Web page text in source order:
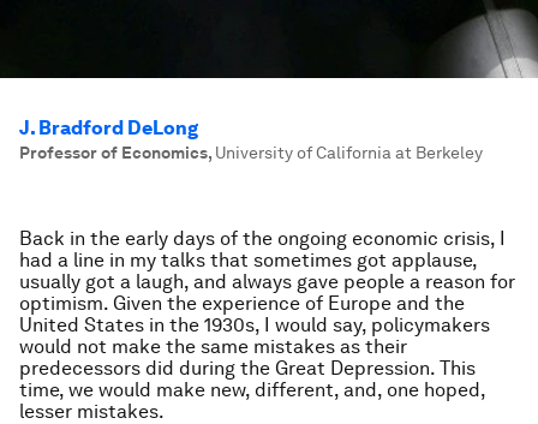
J. Bradford DeLong
Professor of Economics, University of California at Berkeley
Back in the early days of the ongoing economic crisis, I
had a line in my talks that sometimes got applause,
usually got a laugh, and always gave people a reason for
optimism. Given the experience of Europe and the
United States in the 1930s, I would say, policymakers
would not make the same mistakes as their
predecessors did during the Great Depression. This
time, we would make new, different, and, one hoped,
lesser mistakes.